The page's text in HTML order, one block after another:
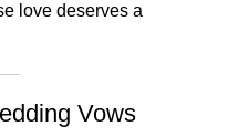
love deserves a
Vows